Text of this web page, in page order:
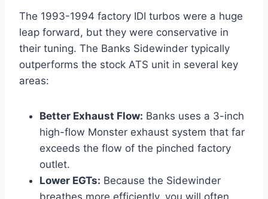
The 1993-1994 factory IDI turbos were a huge
leap forward, but they were conservative in
their tuning. The Banks Sidewinder typically
outperforms the stock ATS unit in several key
areas:
Better Exhaust Flow: Banks uses a 3-inch
high-flow Monster exhaust system that far
exceeds the flow of the pinched factory
outlet.
Lower EGTs: Because the Sidewinder